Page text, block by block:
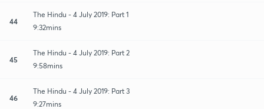
44
The Hindu - 4 July 2019: Part 1
9:32mins
45
The Hindu - 4 July 2019: Part 2
9:58mins
46
The Hindu - 4 July 2019: Part 3
9:27mins